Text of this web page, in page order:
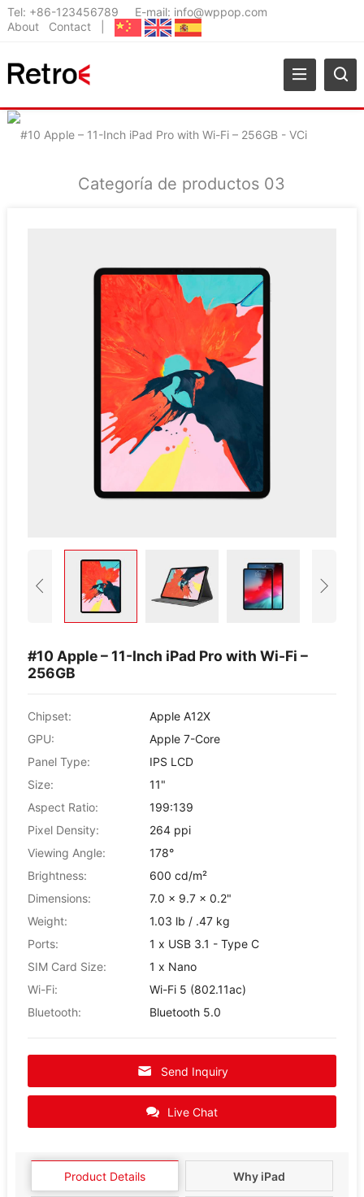
Tel: +86-123456789 E-mail: info@wppop.com
About
Contact|
Categoría de productos 03
#10 Apple – 11-Inch iPad Pro with Wi-Fi –
256GB
Chipset:
Apple A12X
GPU:
Apple 7-Core
Panel Type:
IPS LCD
Size:
11"
Aspect Ratio:
199:139
Pixel Density:
264 ppi
Viewing Angle:
178°
Brightness:
600 cd/m²
Dimensions:
7.0 x 9.7 x 0.2"
Weight:
1.03 lb / .47 kg
Ports:
1 x USB 3.1 - Type C
SIM Card Size:
1 x Nano
Wi-Fi:
Wi-Fi 5 (802.11ac)
Bluetooth:
Bluetooth 5.0
Send Inquiry
Live Chat
Product Details Why iPad